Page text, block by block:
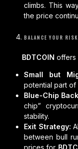
climbs. This
the price
BALANCE YOUR RISK
BDTCOIN offers
Small but
potential part
Blue-Chip
chip”
stability.
Exit Strategy:
between bull
prices for